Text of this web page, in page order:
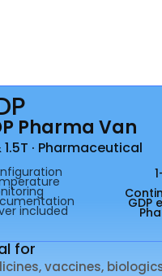
Pharma Van
1.5T · Pharmaceutical
GDP
included
for
vaccines,